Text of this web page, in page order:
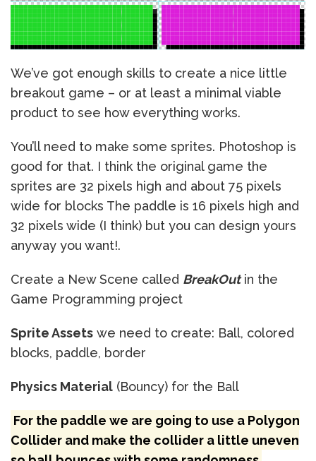
We’ve got enough skills to create a nice little
breakout game – or at least a minimal viable
product to see how everything works.
You’ll need to make some sprites. Photoshop is
good for that. I think the original game the
sprites are 32 pixels high and about 75 pixels
wide for blocks The paddle is 16 pixels high and
32 pixels wide (I think) but you can design yours
anyway you want!.
Create a New Scene called BreakOutin the
Game Programming project
Sprite Assets we need to create: Ball, colored
blocks, paddle, border
Physics Material (Bouncy) for the Ball
For the paddle we are going to use a Polygon
Collider and make the collider a little uneven